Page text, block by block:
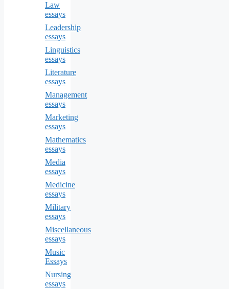
Law
essays
Leadership
essays
Linguistics
essays
Literature
essays
Management
essays
Marketing
essays
Mathematics
essays
Media
essays
Medicine
essays
Military
essays
Miscellaneous
essays
Music
Essays
Nursing
essays